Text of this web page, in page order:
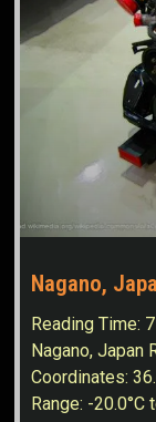
Nagano,
Reading Time: 7
Nagano, Japan
Coordinates:
Range: -20.0°C